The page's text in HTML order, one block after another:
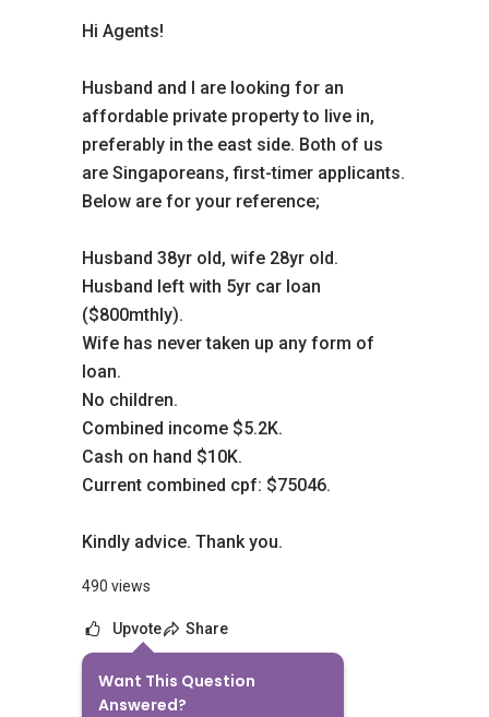
Hi Agents!
Husband and I are looking for an
affordable private property to live in,
preferably in the east side. Both of us
are Singaporeans, first-timer applicants.
Below are for your reference;
Husband 38yr old, wife 28yr old.
Husband left with 5yr car loan
($800mthly).
Wife has never taken up any form of
loan.
No children.
Combined income $5.2K.
Cash on hand $10K.
Current combined cpf: $75046.
Kindly advice. Thank you.
490 views
Upvote Share
Want This Question
Answered?
Answers